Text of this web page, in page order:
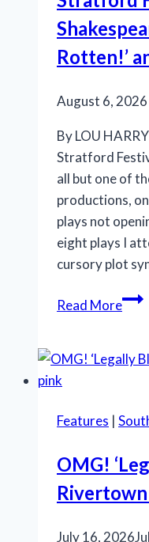
Rotten!’
August 6, 2026
By LOU
Stratford
all but one of
productions,
plays not
eight plays I
cursory plot
Read More
and
Features |
OMG!
July 16, 2026